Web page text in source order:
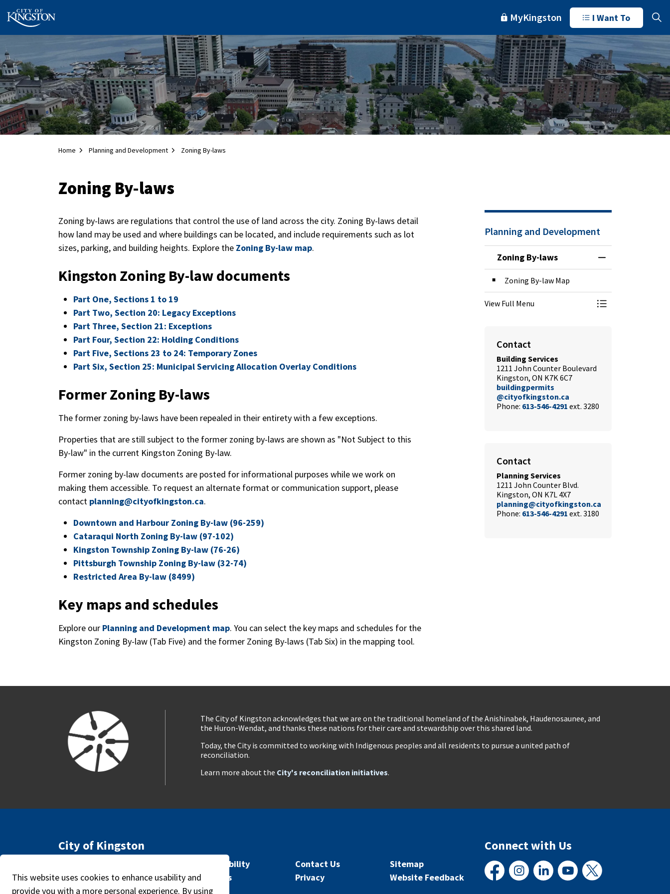
This website uses cookies to enhance usability and
provide you with a more personal experience. By using
City of Kingston MyKingston I Want To
Home Planning and Development Zoning By-laws
Zoning By-laws
Zoning by-laws are regulations that control the use of land across the city. Zoning By-laws detail
how land may be used and where buildings can be located, and include requirements such as lot
sizes, parking, and building heights. Explore the Zoning By-law map.
Kingston Zoning By-law documents
Part One, Sections 1 to 19
Part Two, Section 20: Legacy Exceptions
Part Three, Section 21: Exceptions
Part Four, Section 22: Holding Conditions
Part Five, Sections 23 to 24: Temporary Zones
Part Six, Section 25: Municipal Servicing Allocation Overlay Conditions
Former Zoning By-laws
The former zoning by-laws have been repealed in their entirety with a few exceptions.
Properties that are still subject to the former zoning by-laws are shown as "Not Subject to this
By-law" in the current Kingston Zoning By-law.
Former zoning by-law documents are posted for informational purposes while we work on
making them accessible. To request an alternate format or communication support, please
contact planning@cityofkingston.ca.
Downtown and Harbour Zoning By-law (96-259)
Cataraqui North Zoning By-law (97-102)
Kingston Township Zoning By-law (76-26)
Pittsburgh Township Zoning By-law (32-74)
Restricted Area By-law (8499)
Key maps and schedules
Explore our Planning and Development map. You can select the key maps and schedules for the
Kingston Zoning By-law (Tab Five) and the former Zoning By-laws (Tab Six) in the mapping tool.
Planning and Development
Zoning By-laws Toggle Menu
Zoning By-law Map
View Full Menu Toggle Menu
Contact
Building Services
1211 John Counter Boulevard
Kingston, ON K7K 6C7
buildingpermits
@cityofkingston.ca
Phone: 613-546-4291 ext. 3280
Contact
Planning Services
1211 John Counter Blvd.
Kingston, ON K7L 4X7
planning@cityofkingston.ca
Phone: 613-546-4291 ext. 3180
The City of Kingston acknowledges that we are on the traditional homeland of the Anishinabek, Haudenosaunee, and
the Huron-Wendat, and thanks these nations for their care and stewardship over this shared land.
Today, the City is committed to working with Indigenous peoples and all residents to pursue a united path of
reconciliation.
Learn more about the City's reconciliation initiatives.
City of Kingston
Kingston, ON, Canada K7L 2Z3
Phone:613-546-0000
Accessibility
Careers
Contact Us
Privacy
Sitemap
Website Feedback
Connect with Us
FacebookInstagramLinkedInYouTube
X